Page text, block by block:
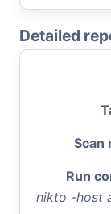
Detailed
Scan
Run
nikto -host